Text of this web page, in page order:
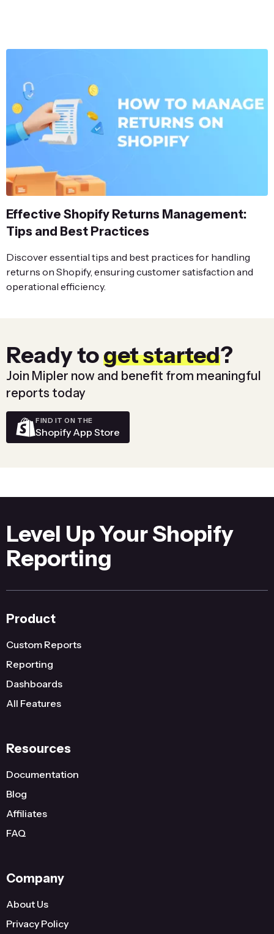
Effective Shopify Returns Management:
Tips and Best Practices
Discover essential tips and best practices for handling
returns on Shopify, ensuring customer satisfaction and
operational efficiency.
Ready toget started?
Join Mipler now and benefit from meaningful
reports today
FIND IT ON THE
Shopify App Store
Level Up Your Shopify
Reporting
Product
Custom Reports
Reporting
Dashboards
All Features
Resources
Documentation
Blog
Affiliates
FAQ
Company
About Us
Privacy Policy